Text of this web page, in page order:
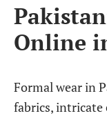
Online
Formal wear in
fabrics, intricate